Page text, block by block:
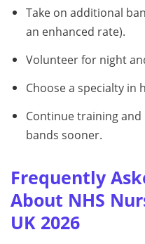
Take on additional
an enhanced rate).
Volunteer for night
Choose a specialty in
Continue training
bands sooner.
Frequently
About NHS
UK 2026